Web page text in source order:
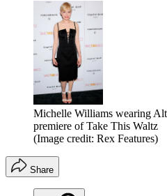
Michelle Williams wearing
premiere of Take This Waltz
(Image credit: Rex Features)
Share